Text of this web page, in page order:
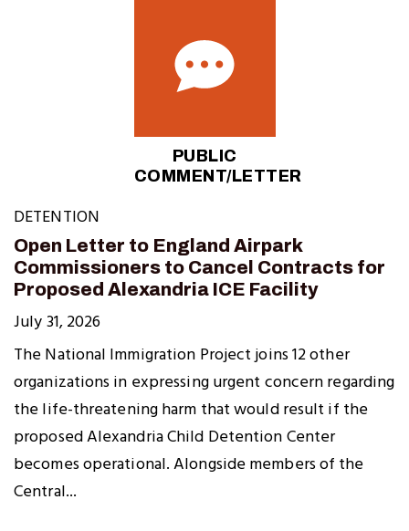
PUBLIC
COMMENT/LETTER
DETENTION
Open Letter to England Airpark
Commissioners to Cancel Contracts for
Proposed Alexandria ICE Facility
July 31, 2026
The National Immigration Project joins 12 other
organizations in expressing urgent concern regarding
the life-threatening harm that would result if the
proposed Alexandria Child Detention Center
becomes operational. Alongside members of the
Central...